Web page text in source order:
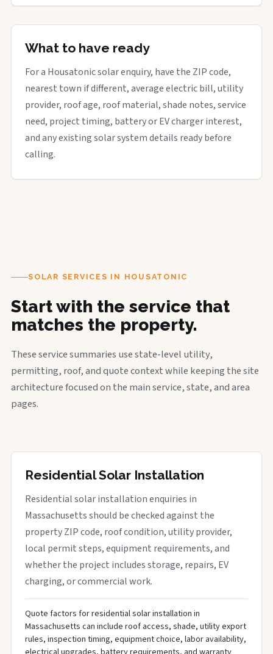
What to have ready
For a Housatonic solar enquiry, have the ZIP code,
nearest town if different, average electric bill, utility
provider, roof age, roof material, shade notes, service
need, project timing, battery or EV charger interest,
and any existing solar system details ready before
calling.
SOLAR SERVICES IN HOUSATONIC
Start with the service that
matches the property.
These service summaries use state-level utility,
permitting, roof, and quote context while keeping the site
architecture focused on the main service, state, and area
pages.
Residential Solar Installation
Residential solar installation enquiries in
Massachusetts should be checked against the
property ZIP code, roof condition, utility provider,
local permit steps, equipment requirements, and
whether the project includes storage, repairs, EV
charging, or commercial work.
Quote factors for residential solar installation in
Massachusetts can include roof access, shade, utility export
rules, inspection timing, equipment choice, labor availability,